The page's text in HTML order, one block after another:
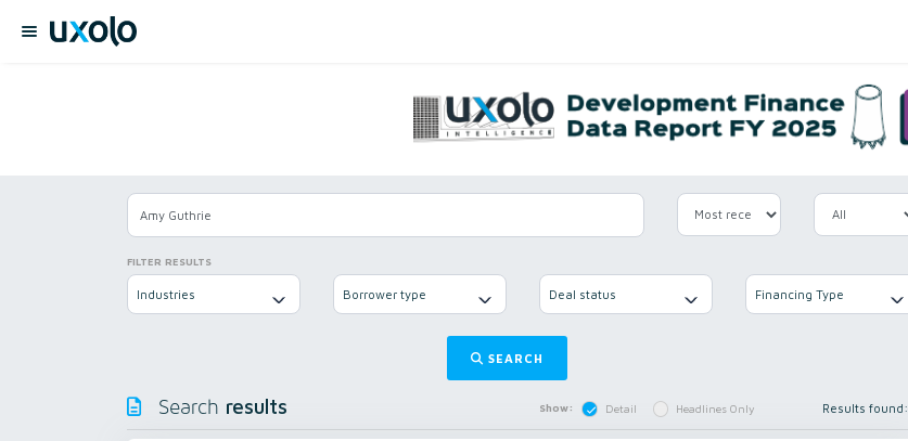
FILTER RESULTS
Industries Borrower type Deal status Financing Type
SEARCH
Search results Show: Detail Headlines Only Results found: